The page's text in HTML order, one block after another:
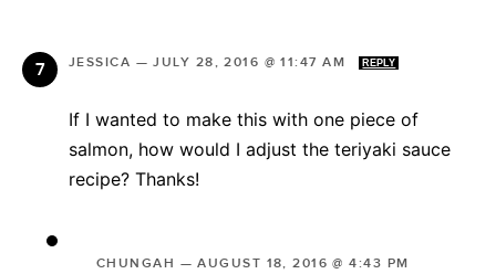
JESSICA —JULY 28, 2016 @ 11:47 AM REPLY
If I wanted to make this with one piece of
salmon, how would I adjust the teriyaki sauce
recipe? Thanks!
CHUNGAH —AUGUST 18, 2016 @ 4:43 PM